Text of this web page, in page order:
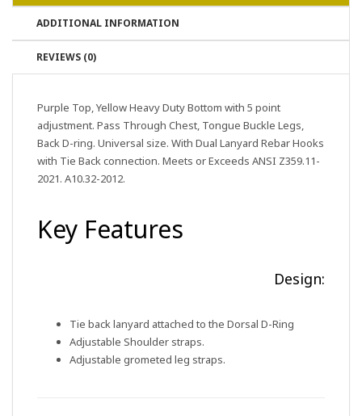
ADDITIONAL INFORMATION
REVIEWS (0)
Purple Top, Yellow Heavy Duty Bottom with 5 point
adjustment. Pass Through Chest, Tongue Buckle Legs,
Back D-ring. Universal size. With Dual Lanyard Rebar Hooks
with Tie Back connection. Meets or Exceeds ANSI Z359.11-
2021. A10.32-2012.
Key Features
Design:
Tie back lanyard attached to the Dorsal D-Ring
Adjustable Shoulder straps.
Adjustable grometed leg straps.